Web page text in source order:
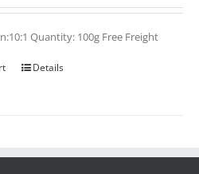
Quantity: 100g Free Freight
Details